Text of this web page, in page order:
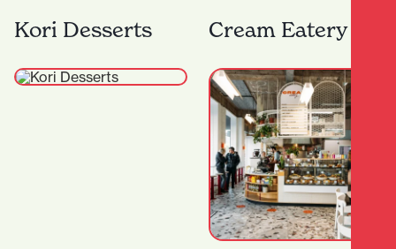
House, a wholesome
eatery serving up
that’s not just about
working out — but…
Kori Desserts Cream Eatery